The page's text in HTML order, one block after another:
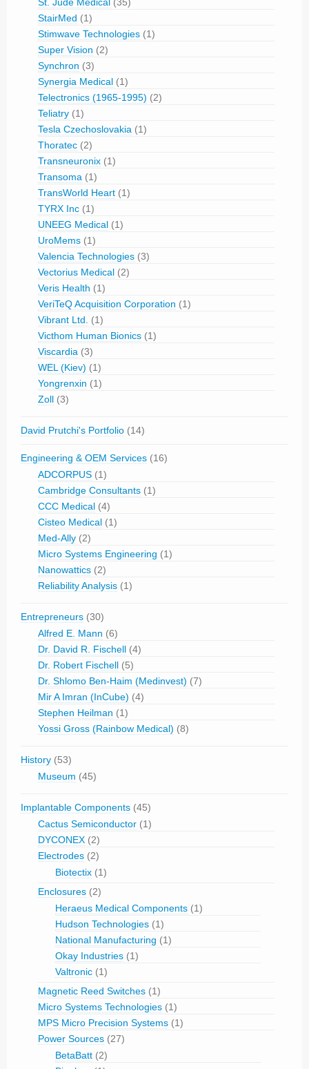
St. Jude Medical (35)
StairMed (1)
Stimwave Technologies (1)
Super Vision (2)
Synchron (3)
Synergia Medical (1)
Telectronics (1965-1995) (2)
Teliatry (1)
Tesla Czechoslovakia (1)
Thoratec (2)
Transneuronix (1)
Transoma (1)
TransWorld Heart (1)
TYRX Inc (1)
UNEEG Medical (1)
UroMems (1)
Valencia Technologies (3)
Vectorius Medical (2)
Veris Health (1)
VeriTeQ Acquisition Corporation (1)
Vibrant Ltd. (1)
Victhom Human Bionics (1)
Viscardia (3)
WEL (Kiev) (1)
Yongrenxin (1)
Zoll (3)
David Prutchi's Portfolio (14)
Engineering & OEM Services (16)
ADCORPUS (1)
Cambridge Consultants (1)
CCC Medical (4)
Cisteo Medical (1)
Med-Ally (2)
Micro Systems Engineering (1)
Nanowattics (2)
Reliability Analysis (1)
Entrepreneurs (30)
Alfred E. Mann (6)
Dr. David R. Fischell (4)
Dr. Robert Fischell (5)
Dr. Shlomo Ben-Haim (Medinvest) (7)
Mir A Imran (InCube) (4)
Stephen Heilman (1)
Yossi Gross (Rainbow Medical) (8)
History (53)
Museum (45)
Implantable Components (45)
Cactus Semiconductor (1)
DYCONEX (2)
Electrodes (2)
Biotectix (1)
Enclosures (2)
Heraeus Medical Components (1)
Hudson Technologies (1)
National Manufacturing (1)
Okay Industries (1)
Valtronic (1)
Magnetic Reed Switches (1)
Micro Systems Technologies (1)
MPS Micro Precision Systems (1)
Power Sources (27)
BetaBatt (2)